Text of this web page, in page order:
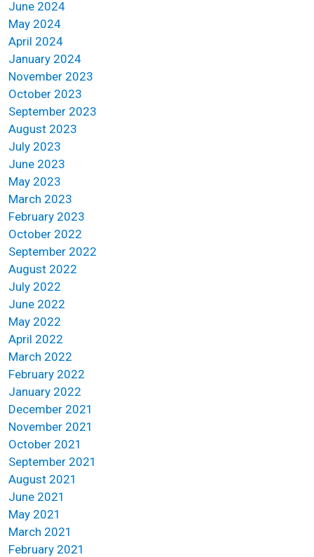
June 2024
May 2024
April 2024
January 2024
November 2023
October 2023
September 2023
August 2023
July 2023
June 2023
May 2023
March 2023
February 2023
October 2022
September 2022
August 2022
July 2022
June 2022
May 2022
April 2022
March 2022
February 2022
January 2022
December 2021
November 2021
October 2021
September 2021
August 2021
June 2021
May 2021
March 2021
February 2021